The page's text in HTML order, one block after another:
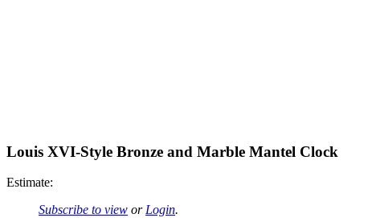
Louis XVI-Style Bronze and Marble Mantel Clock
Estimate:
Subscribe to view or Login.